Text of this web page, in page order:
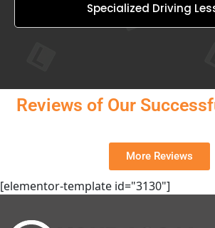
Specialized Driving
Reviews of Our
More Reviews
[elementor-template id="3130"]